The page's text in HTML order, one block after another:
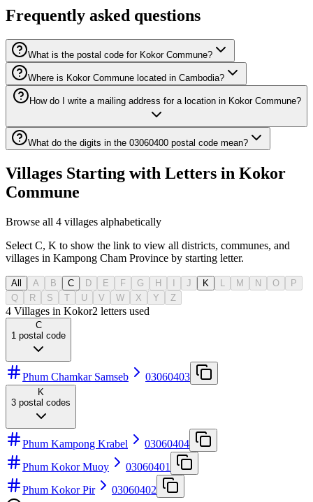
Frequently asked questions
What is the postal code for Kokor Commune?
Where is Kokor Commune located in Cambodia?
How do I write a mailing address for a location in Kokor Commune?
What do the digits in the 03060400 postal code mean?
Villages Starting with Letters in Kokor
Commune
Browse all 4 villages alphabetically
Select C, K to show the link to view all districts, communes, and
villages in Kampong Cham Province by starting letter.
All A B C D E F G H J K M N O
P
Q
R S T U V W X Y Z
4 Villages in Kokor2 letters used
C
1 postal code
Phum Chamkar Samseb 03060403
K
3 postal codes
Phum Kampong Krabel
03060404
Phum Kokor Muoy
03060401
Phum Kokor Pir
03060402